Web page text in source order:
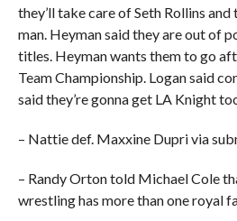
they’ll take care of Seth Rollins and
man. Heyman said they are out of
titles. Heyman wants them to go
Team Championship. Logan said
said they’re gonna get LA Knight
– Nattie def. Maxxine Dupri via
– Randy Orton told Michael Cole
wrestling has more than one royal